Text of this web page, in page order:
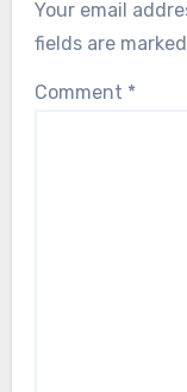
Your email
fields are marked
Comment *